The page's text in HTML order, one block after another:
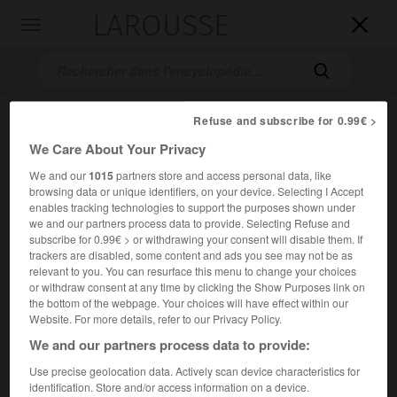


Accueil> Encyclopédie [ville]>Krefeld
Krefeld
Ville d'Allemagne (Rhénanie-du-Nord-Westphalie), sur le
Rhin.
Refuse and subscribe for 0.99€ >
We Care About Your Privacy
We and our1015partners store and access personal data, like
browsing data or unique identifiers, on your device. Selecting I Accept
enables tracking technologies to support the purposes shown under
we and our partners process data to provide. Selecting Refuse and
subscribe for 0.99€ > or withdrawing your consent will disable them. If
trackers are disabled, some content and ads you see may not be as
relevant to you. You can resurface this menu to change your choices
or withdraw consent at any time by clicking the Show Purposes link on
the bottom of the webpage. Your choices will have effect within our
Website. For more details, refer to our Privacy Policy.
We and our partners process data to provide:
Use precise geolocation data. Actively scan device characteristics for
identification. Store and/or access information on a device.